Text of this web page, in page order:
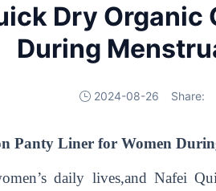
Dry
During
2024-08-26 Share:
Panty Liner for Women
daily lives,and Nafei